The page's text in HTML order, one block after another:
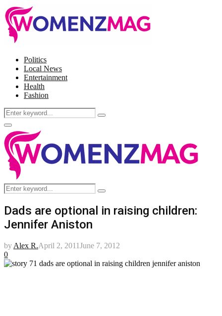
Politics
Local News
Entertainment
Health
Fashion
Search
for:
Search
Facebook
Twitter
Instagram
Pinterest
Primary
Menu
Search
for:
Search
Dads are optional in raising children:
Jennifer Aniston
by Alex R.April 2, 2011June 7, 2012
0